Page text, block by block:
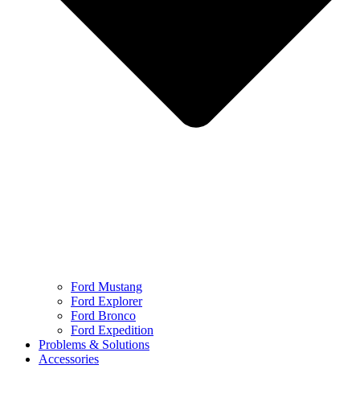
Ford Mustang
Ford Explorer
Ford Bronco
Ford Expedition
Problems & Solutions
Accessories